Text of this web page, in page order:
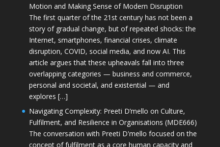
Motion and Making Sense of Modern Disruption
The first quarter of the 21st century has not been a
story of gradual change, but of repeated shocks: the
Internet, smartphones, financial crises, climate
disruption, COVID, social media, and now AI. This
article argues that these upheavals fall into three
overlapping categories — business and commerce,
personal and societal, and existential — and
explores […]
Navigating Complexity: Preeti D’mello on Culture,
Fulfilment, and Resilience in Organisations (MDE666)
The conversation with Preeti D'mello focused on the
concept of fulfilment as a core human capacity and